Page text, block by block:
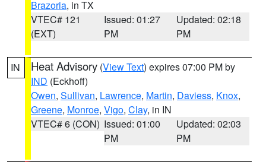
Brazoria, in TX
VTEC# 121
(EXT)
Issued: 01:27
PM
Updated: 02:18
PM
IN Heat Advisory (View Text) expires 07:00 PM by
IND (Eckhoff)
Owen, Sullivan, Lawrence, Martin, Daviess, Knox,
Greene, Monroe, Vigo, Clay, in IN
VTEC# 6 (CON) Issued: 01:00
PM
Updated: 02:03
PM